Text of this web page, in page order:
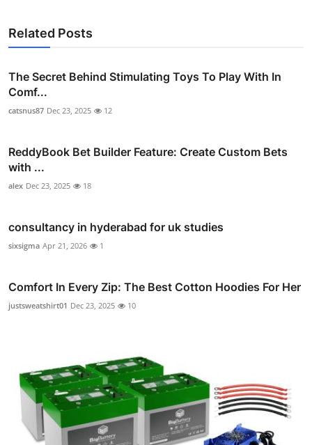
Related Posts
The Secret Behind Stimulating Toys To Play With In
Comf...
catsnus87 Dec 23, 2025 12
ReddyBook Bet Builder Feature: Create Custom Bets
with ...
alex Dec 23, 2025 18
consultancy in hyderabad for uk studies
sixsigma Apr 21, 2026 1
Comfort In Every Zip: The Best Cotton Hoodies For Her
justsweatshirt01 Dec 23, 2025 10